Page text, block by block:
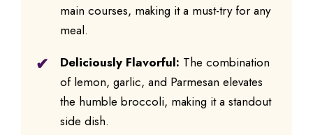
main courses, making it a must-try for any
meal.
Deliciously Flavorful: The combination
of lemon, garlic, and Parmesan elevates
the humble broccoli, making it a standout
side dish.